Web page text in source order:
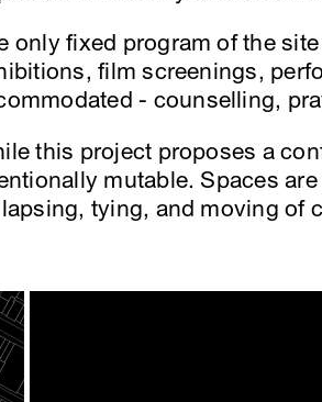
only fixed program of the
film screenings,
- counselling,
this project proposes a
mutable. Spaces
tying, and moving of